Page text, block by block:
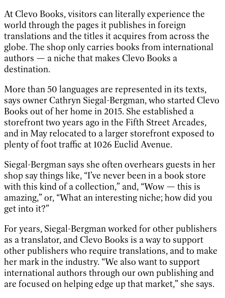
At Clevo Books, visitors can literally experience the
world through the pages it publishes in foreign
translations and the titles it acquires from across the
globe. The shop only carries books from international
authors — a niche that makes Clevo Books a
destination.
More than 50 languages are represented in its texts,
says owner Cathryn Siegal-Bergman, who started Clevo
Books out of her home in 2015. She established a
storefront two years ago in the Fifth Street Arcades,
and in May relocated to a larger storefront exposed to
plenty of foot traffic at 1026 Euclid Avenue.
Siegal-Bergman says she often overhears guests in her
shop say things like, “I’ve never been in a book store
with this kind of a collection,” and, “Wow — this is
amazing,” or, “What an interesting niche; how did you
get into it?”
For years, Siegal-Bergman worked for other publishers
as a translator, and Clevo Books is a way to support
other publishers who require translations, and to make
her mark in the industry. “We also want to support
international authors through our own publishing and
are focused on helping edge up that market,” she says.